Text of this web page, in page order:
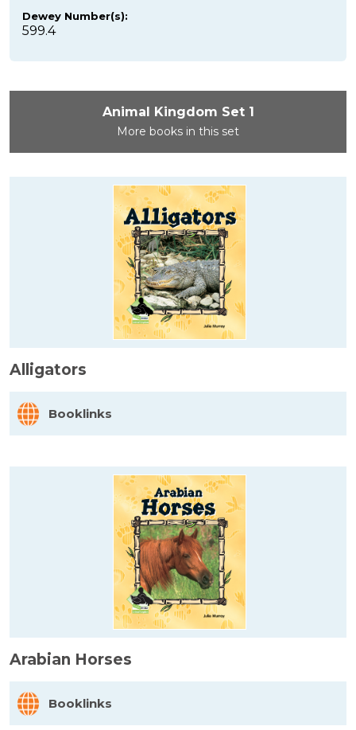
Dewey Number(s):
599.4
Animal Kingdom Set 1
More books in this set
Alligators
Booklinks
Arabian Horses
Booklinks